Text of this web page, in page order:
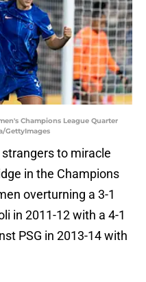
Champions League Quarter
GettyImages
to miracle
in the Champions
overturning a 3-1
in 2011-12 with a 4-1
PSG in 2013-14 with